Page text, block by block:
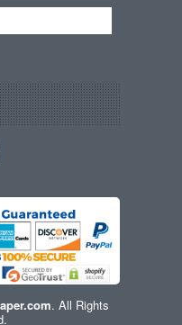
. All Rights